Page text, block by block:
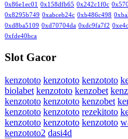
0x86e1ec01
0x158dfb65 0x242c1f0c
0x8295b749 0xabceb24c 0xb486c498
0xd8ba5109 0xd70704da 0xdc9fa7f2
0xfde40bca
Slot Gacor
kenzototo kenzototo kenzototo
biolabet kenzototo kenzobet
kenzototo kenzototo kenzobet
kenzototo kenzototo rezekitoto
kenzototo kenzototo kenzototo
kenzototo2 dasi4d